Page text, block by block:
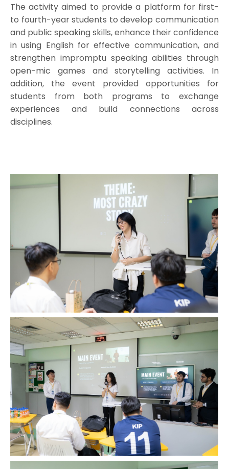
The activity aimed to provide a platform for first-
to fourth-year students to develop communication
and public speaking skills, enhance their confidence
in using English for effective communication, and
strengthen impromptu speaking abilities through
open-mic games and storytelling activities. In
addition, the event provided opportunities for
students from both programs to exchange
experiences and build connections across
disciplines.